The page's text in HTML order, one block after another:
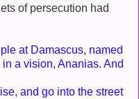
of persecution had
at Damascus, named
a vision, Ananias. And
and go into the street